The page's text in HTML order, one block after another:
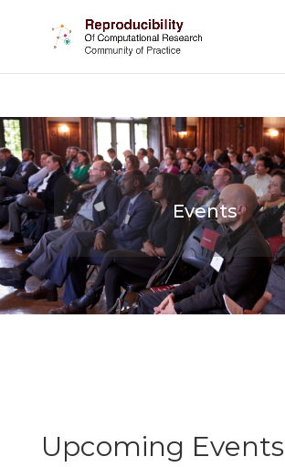
Events
Upcoming Events